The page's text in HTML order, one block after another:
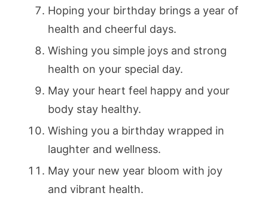
Hoping your birthday brings a year of
health and cheerful days.
Wishing you simple joys and strong
health on your special day.
May your heart feel happy and your
body stay healthy.
Wishing you a birthday wrapped in
laughter and wellness.
May your new year bloom with joy
and vibrant health.